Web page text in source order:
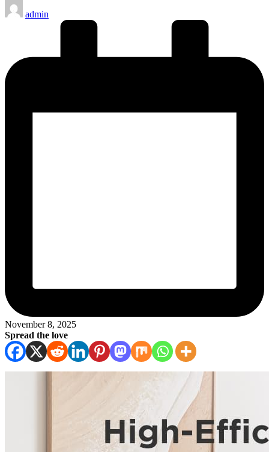
Posted
by
admin
November 8, 2025
Spread the love